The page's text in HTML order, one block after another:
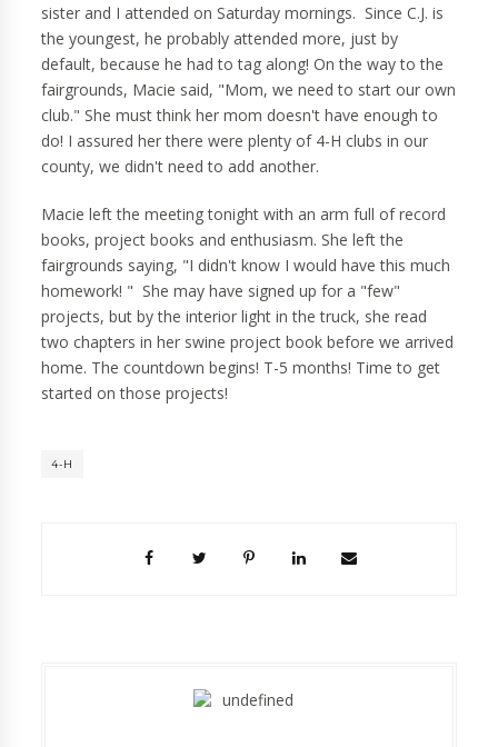
sister and I attended on Saturday mornings. Since C.J. is
the youngest, he probably attended more, just by
default, because he had to tag along! On the way to the
fairgrounds, Macie said, "Mom, we need to start our own
club." She must think her mom doesn't have enough to
do! I assured her there were plenty of 4-H clubs in our
county, we didn't need to add another.
Macie left the meeting tonight with an arm full of record
books, project books and enthusiasm. She left the
fairgrounds saying, "I didn't know I would have this much
homework! " She may have signed up for a "few"
projects, but by the interior light in the truck, she read
two chapters in her swine project book before we arrived
home. The countdown begins! T-5 months! Time to get
started on those projects!
4-H